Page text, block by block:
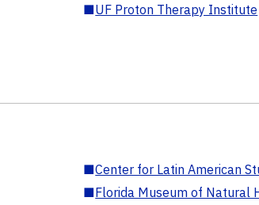
■UF Proton Therapy Institute
■Center for Latin American
■Florida Museum of Natural